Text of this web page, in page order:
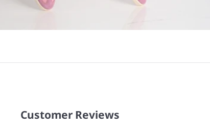
Customer Reviews